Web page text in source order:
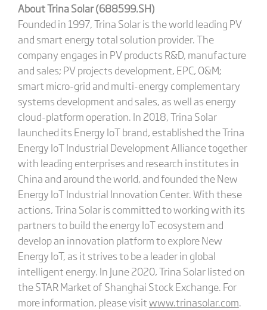
About Trina Solar (688599.SH)
Founded in 1997, Trina Solar is the world leading PV
and smart energy total solution provider. The
company engages in PV products R&D, manufacture
and sales; PV projects development, EPC, O&M;
smart micro-grid and multi-energy complementary
systems development and sales, as well as energy
cloud-platform operation. In 2018, Trina Solar
launched its Energy IoT brand, established the Trina
Energy IoT Industrial Development Alliance together
with leading enterprises and research institutes in
China and around the world, and founded the New
Energy IoT Industrial Innovation Center. With these
actions, Trina Solar is committed to working with its
partners to build the energy IoT ecosystem and
develop an innovation platform to explore New
Energy IoT, as it strives to be a leader in global
intelligent energy. In June 2020, Trina Solar listed on
the STAR Market of Shanghai Stock Exchange. For
more information, please visitwww.trinasolar.com.